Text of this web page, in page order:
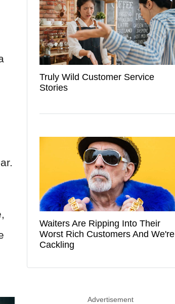
Truly Wild Customer Service
Stories
Waiters Are Ripping Into Their
Worst Rich Customers And We're
Cackling
Advertisement